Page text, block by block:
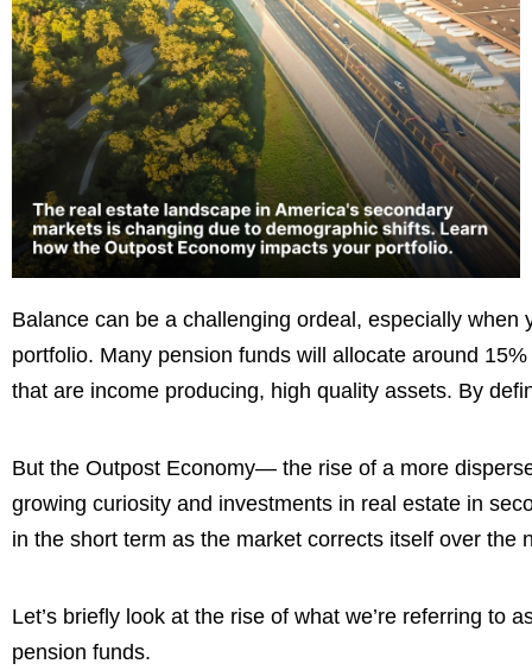
Balance can be a challenging ordeal, especially
portfolio. Many pension funds will allocate around
that are income producing, high quality assets. By
But the Outpost Economy— the rise of a more
growing curiosity and investments in real estate in
in the short term as the market corrects itself over the
Let’s briefly look at the rise of what we’re referring to
pension funds.